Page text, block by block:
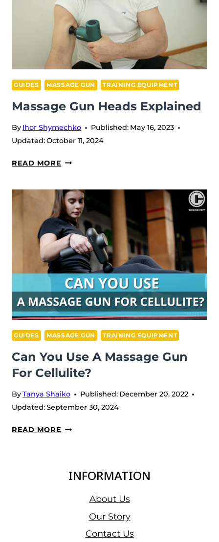
GUIDES MASSAGE GUN TRAINING EQUIPMENT
Massage Gun Heads Explained
By Ihor Shymechko Published: May 16, 2023
Updated:October 11, 2024
READ MORE MASSAGE
HEADS
EXPLAINED
GUIDES MASSAGE GUN TRAINING EQUIPMENT
Can You Use A Massage Gun
For Cellulite?
ByTanya Shaiko Published: December 20, 2022
Updated:September 30, 2024
READ MORE CAN
MASSAGE
CELLULITE?
INFORMATION
About Us
Our Story
Contact Us